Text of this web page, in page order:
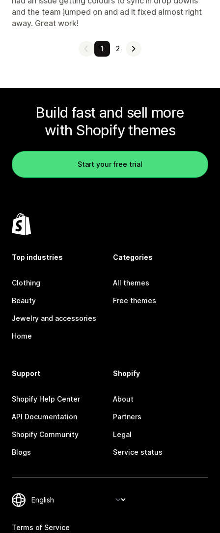
and the team jumped on and ad it fixed almost right
away. Great work!
1 2
Build fast and sell more
with Shopify themes
Start your free trial
Top industries
Clothing
Beauty
Jewelry and accessories
Home
Categories
All themes
Free themes
Support
Shopify Help Center
API Documentation
Shopify Community
Blogs
Shopify
About
Partners
Legal
Service status
Terms of Service